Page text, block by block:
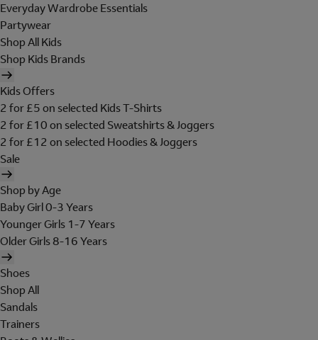
Everyday Wardrobe Essentials
Partywear
Shop All Kids
Shop Kids Brands
Kids Offers
2 for £5 on selected Kids T-Shirts
2 for £10 on selected Sweatshirts & Joggers
2 for £12 on selected Hoodies & Joggers
Sale
Shop by Age
Baby Girl 0-3 Years
Younger Girls 1-7 Years
Older Girls 8-16 Years
Shoes
Shop All
Sandals
Trainers